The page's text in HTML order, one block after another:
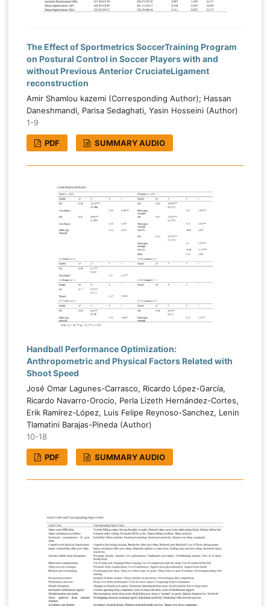
The Effect of Sportmetrics SoccerTraining Program
on Postural Control in Soccer Players with and
without Previous Anterior CruciateLigament
reconstruction
Amir Shamlou kazemi (Corresponding Author); Hassan
Daneshmandi, Parisa Sedaghati, Yasin Hosseini (Author)
1-9
PDF SUMMARY AUDIO
Handball Performance Optimization:
Anthropometric and Physical Factors Related with
Shoot Speed
José Omar Lagunes-Carrasco, Ricardo López-García,
Ricardo Navarro-Orocio, Perla Lizeth Hernández-Cortes,
Erik Ramírez-López, Luis Felipe Reynoso-Sanchez, Lenin
Tlamatini Barajas-Pineda (Author)
10-18
PDF SUMMARY AUDIO